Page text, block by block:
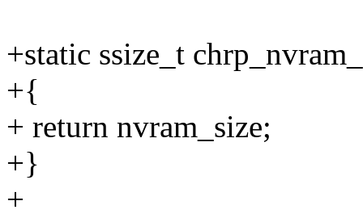
+static ssize_t
+{
+ return nvram_size;
+}
+